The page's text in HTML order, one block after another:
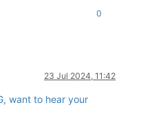
0
23 Jul 2024, 11:42
want to hear your